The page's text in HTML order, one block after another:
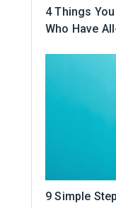
4 Things
Who Have
9 Simple